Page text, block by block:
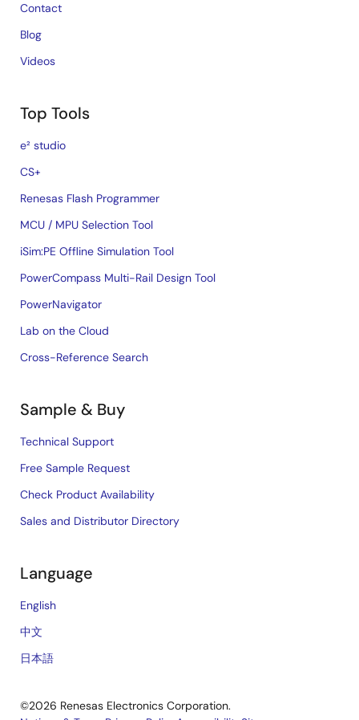
Contact
Blog
Videos
Top Tools
e² studio
CS+
Renesas Flash Programmer
MCU / MPU Selection Tool
iSim:PE Offline Simulation Tool
PowerCompass Multi-Rail Design Tool
PowerNavigator
Lab on the Cloud
Cross-Reference Search
Sample & Buy
Technical Support
Free Sample Request
Check Product Availability
Sales and Distributor Directory
Language
English
中文
日本語
©2026 Renesas Electronics Corporation.